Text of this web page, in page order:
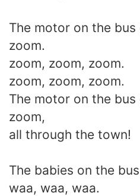
The motor on the
zoom.
zoom, zoom, zoom.
zoom, zoom, zoom.
The motor on the
zoom,
all through the town!
The babies on the
waa, waa, waa.